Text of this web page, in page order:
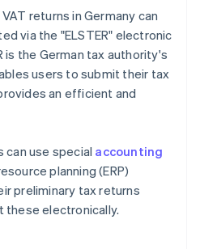
returns in Germany can
via the "ELSTER" electronic
is the German tax authority's
users to submit their tax
an efficient and
can use special accounting
planning (ERP)
preliminary tax returns
these electronically.